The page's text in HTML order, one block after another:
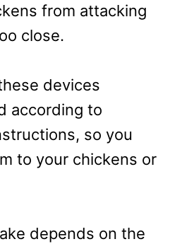
from attacking
close.
devices
according to
so you
to your chickens or
depends on the